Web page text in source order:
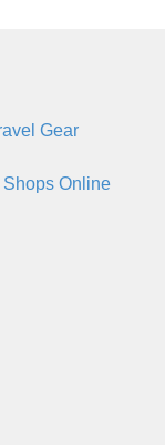
Gear
Online